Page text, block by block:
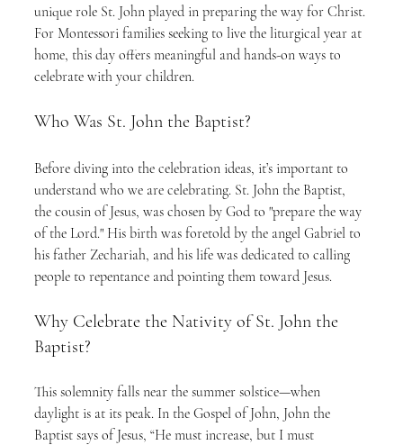
unique role St. John played in preparing the way for Christ.
For Montessori families seeking to live the liturgical year at
home, this day offers meaningful and hands-on ways to
celebrate with your children.
Who Was St. John the Baptist?
Before diving into the celebration ideas, it’s important to
understand who we are celebrating. St. John the Baptist,
the cousin of Jesus, was chosen by God to "prepare the way
of the Lord." His birth was foretold by the angel Gabriel to
his father Zechariah, and his life was dedicated to calling
people to repentance and pointing them toward Jesus.
Why Celebrate the Nativity of St. John the
Baptist?
This solemnity falls near the summer solstice—when
daylight is at its peak. In the Gospel of John, John the
Baptist says of Jesus, “He must increase, but I must